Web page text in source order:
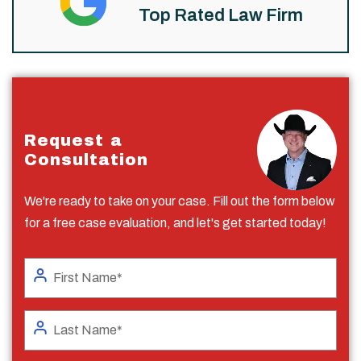
Top Rated Law Firm
Request a
Consultation
We're ready to take on your case. Fill out the form below
for a free case evaluation, and let's get started today!